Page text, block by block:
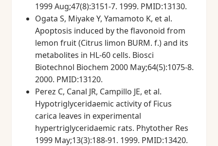
1999 Aug;47(8):3151-7. 1999. PMID:13130.
Ogata S, Miyake Y, Yamamoto K, et al.
Apoptosis induced by the flavonoid from
lemon fruit (Citrus limon BURM. f.) and its
metabolites in HL-60 cells. Biosci
Biotechnol Biochem 2000 May;64(5):1075-8.
2000. PMID:13120.
Perez C, Canal JR, Campillo JE, et al.
Hypotriglyceridaemic activity of Ficus
carica leaves in experimental
hypertriglyceridaemic rats. Phytother Res
1999 May;13(3):188-91. 1999. PMID:13420.